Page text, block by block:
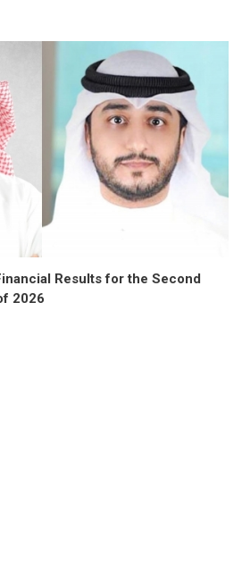
Results for the Second
2026